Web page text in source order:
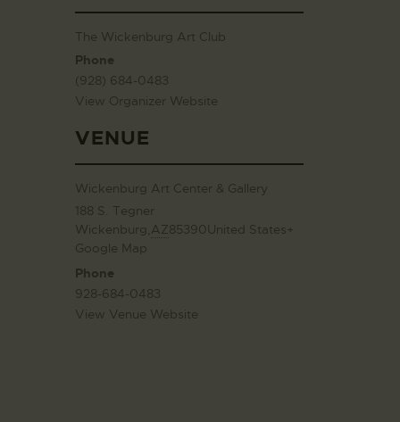
The Wickenburg Art Club
Phone
(928) 684-0483
View Organizer Website
VENUE
Wickenburg Art Center & Gallery
188 S. Tegner
Wickenburg AZ85390 United States+
Google Map
Phone
928-684-0483
View Venue Website